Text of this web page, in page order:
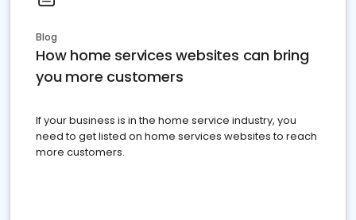
Blog
How home services websites can bring
you more customers
If your business is in the home service industry, you
need to get listed on home services websites to reach
more customers.